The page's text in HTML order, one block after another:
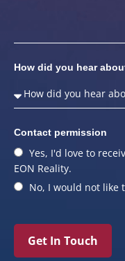
How did you hear
Contact permission
Yes, I'd love to
EON Reality.
No, I would not like
Get In Touch